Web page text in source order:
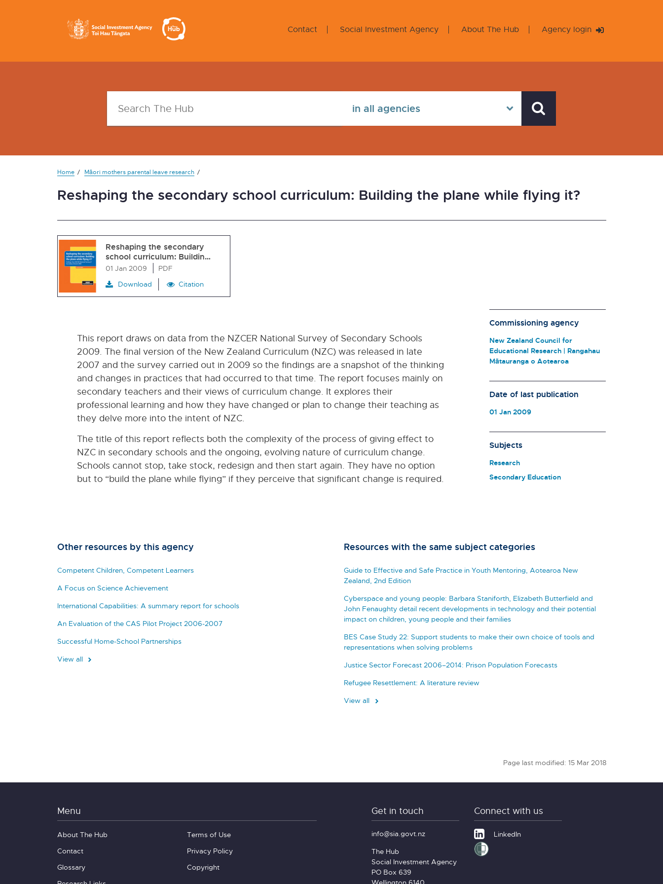
Contact Social Investment Agency About The Hub Agency login
Home Māori mothers parental leave research
Reshaping the secondary school curriculum: Building the plane while flying it?
Reshaping the secondary
school curriculum: Buildin…
01 Jan 2009
PDF
Download
Citation
This report draws on data from the NZCER National Survey of Secondary Schools
2009. The final version of the New Zealand Curriculum (NZC) was released in late
2007 and the survey carried out in 2009 so the findings are a snapshot of the thinking
and changes in practices that had occurred to that time. The report focuses mainly on
secondary teachers and their views of curriculum change. It explores their
professional learning and how they have changed or plan to change their teaching as
they delve more into the intent of NZC.
The title of this report reflects both the complexity of the process of giving effect to
NZC in secondary schools and the ongoing, evolving nature of curriculum change.
Schools cannot stop, take stock, redesign and then start again. They have no option
but to “build the plane while flying” if they perceive that significant change is required.
Commissioning agency
New Zealand Council for
Educational Research | Rangahau
Mātauranga o Aotearoa
Date of last publication
01 Jan 2009
Subjects
Research
Secondary Education
Other resources by this agency
Competent Children, Competent Learners
A Focus on Science Achievement
International Capabilities: A summary report for schools
An Evaluation of the CAS Pilot Project 2006-2007
Successful Home-School Partnerships
View all
Resources with the same subject categories
Guide to Effective and Safe Practice in Youth Mentoring, Aotearoa New
Zealand, 2nd Edition
Cyberspace and young people: Barbara Staniforth, Elizabeth Butterfield and
John Fenaughty detail recent developments in technology and their potential
impact on children, young people and their families
BES Case Study 22: Support students to make their own choice of tools and
representations when solving problems
Justice Sector Forecast 2006–2014: Prison Population Forecasts
Refugee Resettlement: A literature review
View all
Page last modified: 15 Mar 2018
Menu
About The Hub
Contact
Glossary
Terms of Use
Privacy Policy
Copyright
Get in touch
info@sia.govt.nz
The Hub
Social Investment Agency
PO Box 639
Wellington 6140
Connect with us
LinkedIn